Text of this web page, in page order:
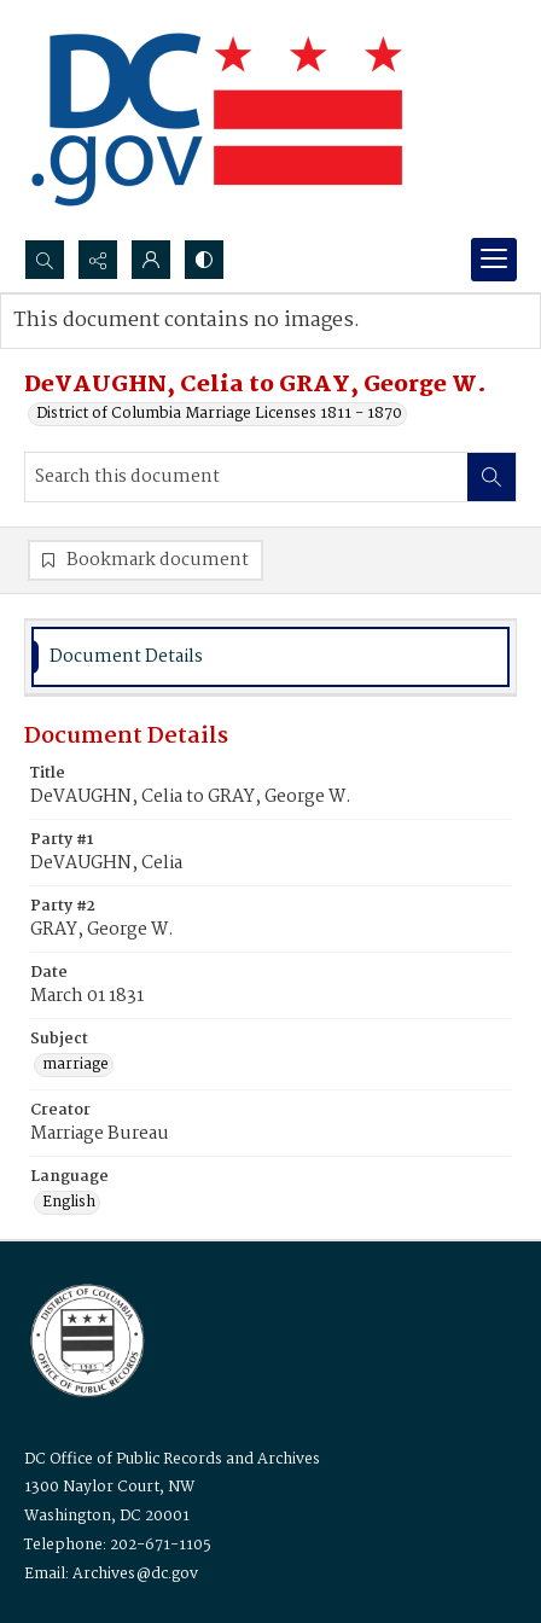
Search...
Advanced search
DeVAUGHN, Celia to GRAY, George W.
District of Columbia Marriage Licenses 1811 - 1870
This document contains no images.
Bookmark document
Document Details
Document Details
Title
DeVAUGHN, Celia to GRAY, George W.
Party #1
DeVAUGHN, Celia
Party #2
GRAY, George W.
Date
March 01 1831
Subject
marriage
Creator
Marriage Bureau
Language
English
DC Office of Public Records and Archives
1300 Naylor Court, NW
Washington, DC 20001
Telephone: 202-671-1105
Email: Archives@dc.gov